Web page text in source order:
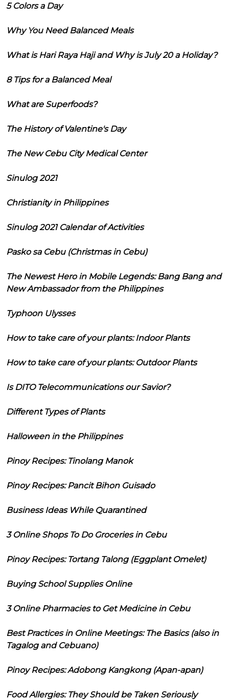
5 Colors a Day
Why You Need Balanced Meals
What is Hari Raya Haji and Why is July 20 a Holiday?
8 Tips for a Balanced Meal
What are Superfoods?
The History of Valentine's Day
The New Cebu City Medical Center
Sinulog 2021
Christianity in Philippines
Sinulog 2021 Calendar of Activities
Pasko sa Cebu (Christmas in Cebu)
The Newest Hero in Mobile Legends: Bang Bang and
New Ambassador from the Philippines
Typhoon Ulysses
How to take care of your plants: Indoor Plants
How to take care of your plants: Outdoor Plants
Is DITO Telecommunications our Savior?
Different Types of Plants
Halloween in the Philippines
Pinoy Recipes: Tinolang Manok
Pinoy Recipes: Pancit Bihon Guisado
Business Ideas While Quarantined
3 Online Shops To Do Groceries in Cebu
Pinoy Recipes: Tortang Talong (Eggplant Omelet)
Buying School Supplies Online
3 Online Pharmacies to Get Medicine in Cebu
Best Practices in Online Meetings: The Basics (also in
Tagalog and Cebuano)
Pinoy Recipes: Adobong Kangkong (Apan-apan)
Food Allergies: They Should be Taken Seriously